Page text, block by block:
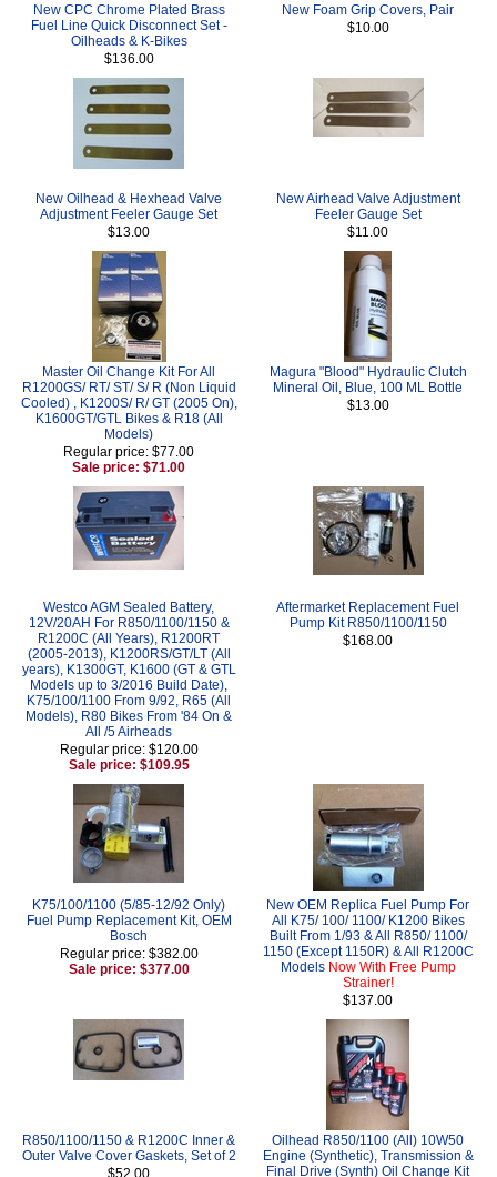
New CPC Chrome Plated Brass
Fuel Line Quick Disconnect Set -
Oilheads & K-Bikes
$136.00
New Foam Grip Covers, Pair
$10.00
New Oilhead & Hexhead Valve
Adjustment Feeler Gauge Set
$13.00
New Airhead Valve Adjustment
Feeler Gauge Set
$11.00
Master Oil Change Kit For All
R1200GS/ RT/ ST/ S/ R (Non Liquid
Cooled) , K1200S/ R/ GT (2005 On),
K1600GT/GTL Bikes & R18 (All
Models)
Regular price: $77.00
Sale price: $71.00
Magura "Blood" Hydraulic Clutch
Mineral Oil, Blue, 100 ML Bottle
$13.00
Westco AGM Sealed Battery,
12V/20AH For R850/1100/1150 &
R1200C (All Years), R1200RT
(2005-2013), K1200RS/GT/LT (All
years), K1300GT, K1600 (GT & GTL
Models up to 3/2016 Build Date),
K75/100/1100 From 9/92, R65 (All
Models), R80 Bikes From '84 On &
All /5 Airheads
Regular price: $120.00
Sale price: $109.95
Aftermarket Replacement Fuel
Pump Kit R850/1100/1150
$168.00
K75/100/1100 (5/85-12/92 Only)
Fuel Pump Replacement Kit, OEM
Bosch
Regular price: $382.00
Sale price: $377.00
New OEM Replica Fuel Pump For
All K75/ 100/ 1100/ K1200 Bikes
Built From 1/93 & All R850/ 1100/
1150 (Except 1150R) & All R1200C
Models Now With Free Pump
Strainer!
$137.00
R850/1100/1150 & R1200C Inner &
Outer Valve Cover Gaskets, Set of 2
$52.00
Oilhead R850/1100 (All) 10W50
Engine (Synthetic), Transmission &
Final Drive (Synth) Oil Change Kit